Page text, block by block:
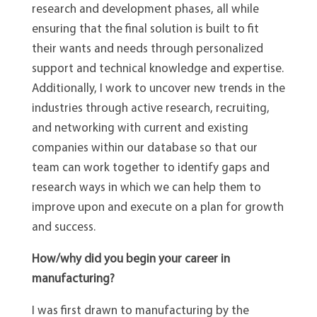
research and development phases, all while
ensuring that the final solution is built to fit
their wants and needs through personalized
support and technical knowledge and expertise.
Additionally, I work to uncover new trends in the
industries through active research, recruiting,
and networking with current and existing
companies within our database so that our
team can work together to identify gaps and
research ways in which we can help them to
improve upon and execute on a plan for growth
and success.
How/why did you begin your career in
manufacturing?
I was first drawn to manufacturing by the